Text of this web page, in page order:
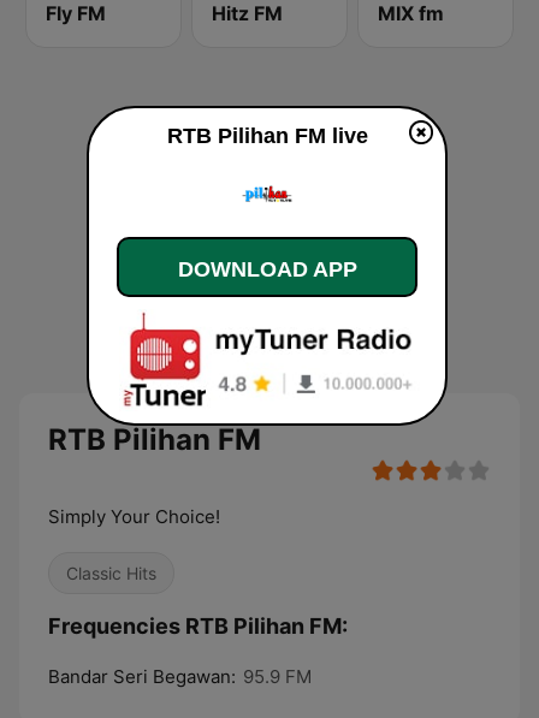
Fly FM Hitz FM MIX fm
RTB Pilihan FM
Simply Your Choice!
Classic Hits
Frequencies RTB Pilihan FM:
Bandar Seri Begawan: 95.9 FM
RTB Pilihan FM live
DOWNLOAD APP